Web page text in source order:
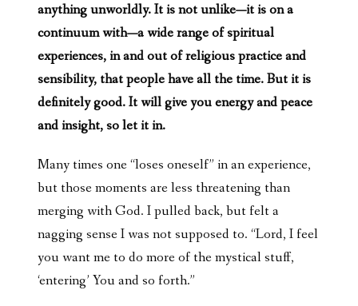
anything unworldly. It is not unlike—it is on a
continuum with—a wide range of spiritual
experiences, in and out of religious practice and
sensibility, that people have all the time. But it is
definitely good. It will give you energy and peace
and insight, so let it in.
Many times one “loses oneself” in an experience,
but those moments are less threatening than
merging with God. I pulled back, but felt a
nagging sense I was not supposed to. “Lord, I feel
you want me to do more of the mystical stuff,
‘entering’ You and so forth.”